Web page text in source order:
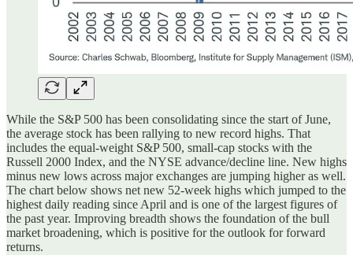
While the S&P 500 has been consolidating since the start of June,
the average stock has been rallying to new record highs. That
includes the equal-weight S&P 500, small-cap stocks with the
Russell 2000 Index, and the NYSE advance/decline line. New highs
minus new lows across major exchanges are jumping higher as well.
The chart below shows net new 52-week highs which jumped to the
highest daily reading since April and is one of the largest figures of
the past year. Improving breadth shows the foundation of the bull
market broadening, which is positive for the outlook for forward
returns.